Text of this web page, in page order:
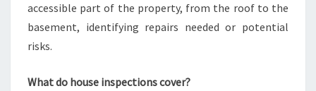
accessible part of the property, from the roof to the
basement, identifying repairs needed or potential
risks.
What do house inspections cover?